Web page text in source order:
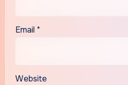
Email *
Website